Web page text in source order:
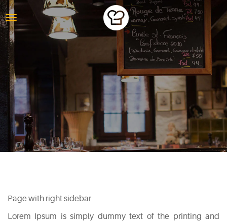
PAGE WITH
RIGHT SIDEBAR
Page with right sidebar
Lorem Ipsum is simply dummy text of the printing and